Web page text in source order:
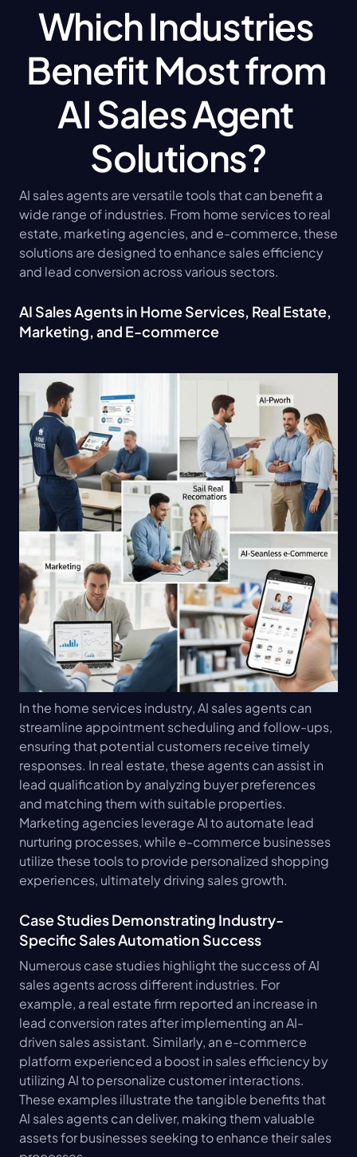
Which Industries
Benefit Most from
AI Sales Agent
Solutions?
AI sales agents are versatile tools that can benefit a
wide range of industries. From home services to real
estate, marketing agencies, and e-commerce, these
solutions are designed to enhance sales efficiency
and lead conversion across various sectors.
AI Sales Agents in Home Services, Real Estate,
Marketing, and E-commerce
In the home services industry, AI sales agents can
streamline appointment scheduling and follow-ups,
ensuring that potential customers receive timely
responses. In real estate, these agents can assist in
lead qualification by analyzing buyer preferences
and matching them with suitable properties.
Marketing agencies leverage AI to automate lead
nurturing processes, while e-commerce businesses
utilize these tools to provide personalized shopping
experiences, ultimately driving sales growth.
Case Studies Demonstrating Industry-
Specific Sales Automation Success
Numerous case studies highlight the success of AI
sales agents across different industries. For
example, a real estate firm reported an increase in
lead conversion rates after implementing an AI-
driven sales assistant. Similarly, an e-commerce
platform experienced a boost in sales efficiency by
utilizing AI to personalize customer interactions.
These examples illustrate the tangible benefits that
AI sales agents can deliver, making them valuable
assets for businesses seeking to enhance their sales